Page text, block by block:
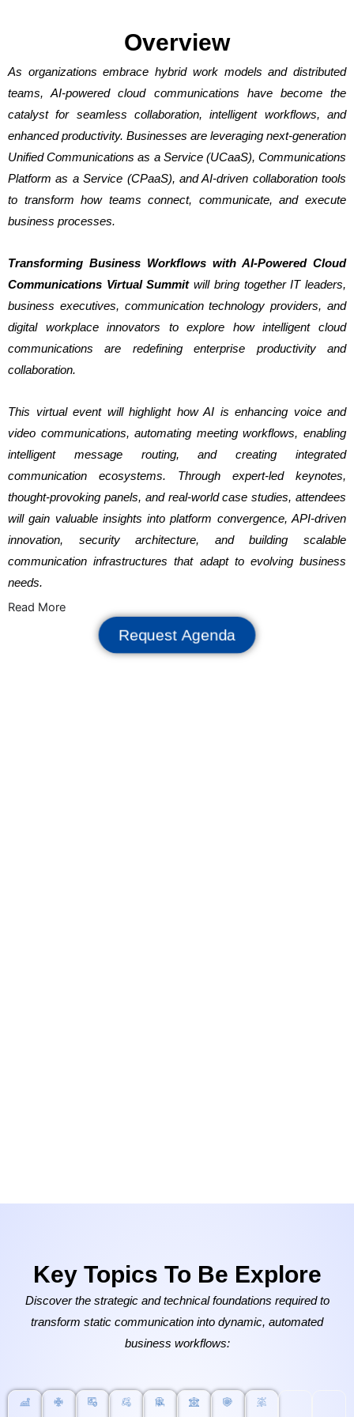
Overview
As organizations embrace hybrid work models and distributed
teams, AI-powered cloud communications have become the
catalyst for seamless collaboration, intelligent workflows, and
enhanced productivity. Businesses are leveraging next-generation
Unified Communications as a Service (UCaaS), Communications
Platform as a Service (CPaaS), and AI-driven collaboration tools
to transform how teams connect, communicate, and execute
business processes.
Transforming Business Workflows with AI-Powered Cloud
Communications Virtual Summitwill bring together IT leaders,
business executives, communication technology providers, and
digital workplace innovators to explore how intelligent cloud
communications are redefining enterprise productivity and
collaboration.
This virtual event will highlight how AI is enhancing voice and
video communications, automating meeting workflows, enabling
intelligent message routing, and creating integrated
communication ecosystems. Through expert-led keynotes,
thought-provoking panels, and real-world case studies, attendees
will gain valuable insights into platform convergence, API-driven
innovation, security architecture, and building scalable
communication infrastructures that adapt to evolving business
needs.
Read More
Request Agenda
Key Topics To Be Explore
Discover the strategic and technical foundations required to
transform static communication into dynamic, automated
business workflows: